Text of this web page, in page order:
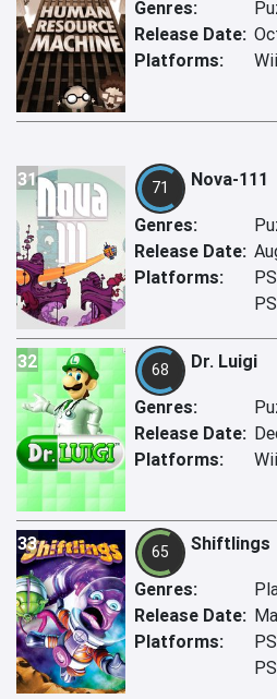
Genres:
Release Date:
Platforms:
31 71 Nova-111
Genres:
Release Date:
Platforms:
32 68 Dr. Luigi
Genres:
Release Date:
Platforms:
33 65 Shiftlings
Genres:
Release Date:
Platforms: